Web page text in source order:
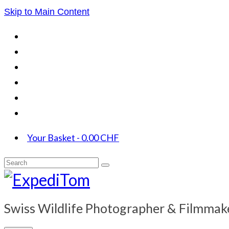
Skip to Main Content
Your Basket - 0.00CHF
Search
for:
Swiss Wildlife Photographer &